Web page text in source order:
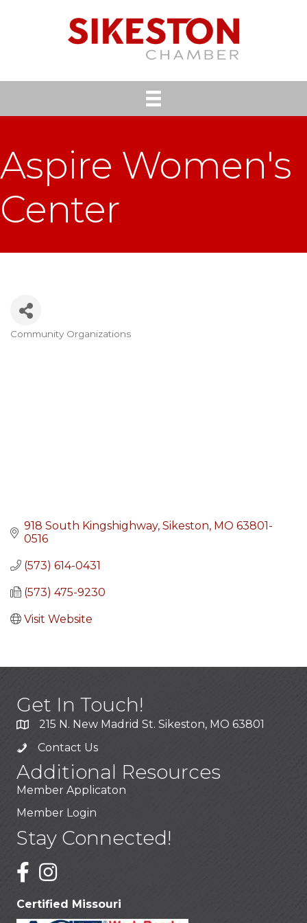
Aspire Women's
Center
Categories
Community Organizations
918 South Kingshighway Sikeston MO 63801-
0516
(573) 614-0431
(573) 475-9230
Visit Website
Get In Touch!
215 N. New Madrid St. Sikeston, MO 63801
Contact Us
Additional Resources
Member Applicaton
Member Login
Stay Connected!
Certified Missouri